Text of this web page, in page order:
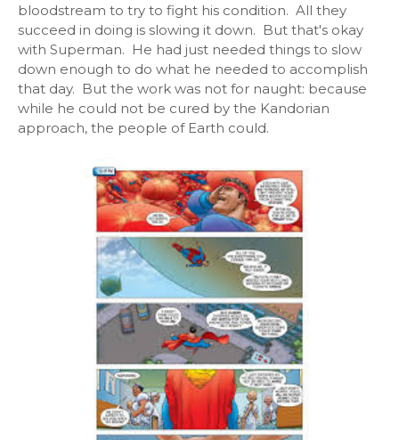
bloodstream to try to fight his condition. All they
succeed in doing is slowing it down. But that's okay
with Superman. He had just needed things to slow
down enough to do what he needed to accomplish
that day. But the work was not for naught: because
while he could not be cured by the Kandorian
approach, the people of Earth could.